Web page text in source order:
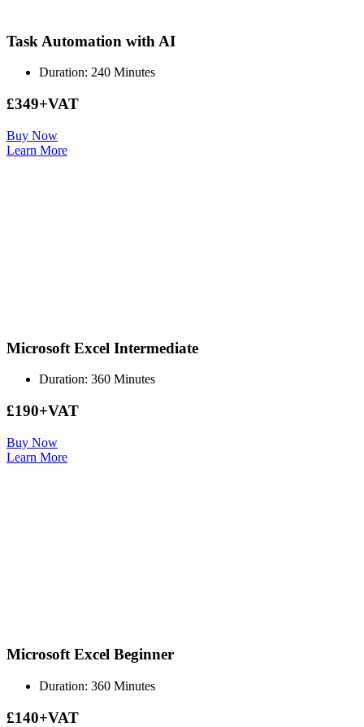
Task Automation with AI
Duration: 240 Minutes
£349+VAT
Buy Now
Learn More
Microsoft Excel Intermediate
Duration: 360 Minutes
£190+VAT
Buy Now
Learn More
Microsoft Excel Beginner
Duration: 360 Minutes
£140+VAT